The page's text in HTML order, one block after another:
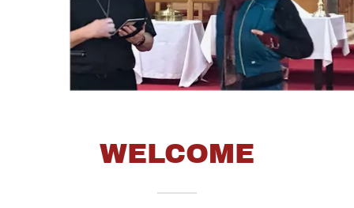
WELCOME